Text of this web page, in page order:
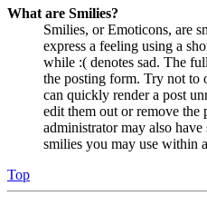
What are Smilies?
Smilies, or Emoticons, are
express a feeling using a
while :( denotes sad. The
the posting form. Try not to
can quickly render a post
edit them out or remove the
administrator may also
smilies you may use within
Top